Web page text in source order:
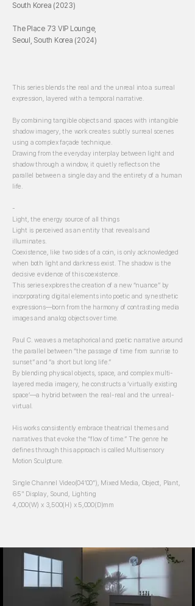
South Korea (2023)
The Place 73 VIP Lounge,
Seoul, South Korea (2024)
This series blends the real and the unreal into a surreal
expression, layered with a temporal narrative.
By combining tangible objects and spaces with intangible
shadow imagery, the work creates subtly surreal scenes
using a complex façade technique.
Drawing from the everyday interplay between light and
shadow through a window, it quietly reflects on the
parallel between a single day and the entirety of a human
life.
-
Light, the energy source of all things
Light is perceived as an entity that reveals and
illuminates.
Coexistence, like two sides of a coin, is only acknowledged
when both light and darkness exist. The shadow is the
decisive evidence of this coexistence.
This series explores the creation of a new “nuance” by
incorporating digital elements into poetic and synesthetic
expressions—born from the harmony of contrasting media
images and analog objects over time.
Paul C. weaves a metaphorical and poetic narrative around
the parallel between “the passage of time from sunrise to
sunset” and “a short but long life.”
By blending physical objects, space, and complex multi-
layered media imagery, he constructs a ‘virtually existing
space’—a hybrid between the real-real and the unreal-
virtual.
His works consistently embrace theatrical themes and
narratives that evoke the “flow of time.” The genre he
defines through this approach is called Multisensory
Motion Sculpture.
Single Channel Video(04’00”), Mixed Media, Object, Plant,
65" Display, Sound, Lighting
4,000(W) x 3,500(H) x 5,000(D)mm